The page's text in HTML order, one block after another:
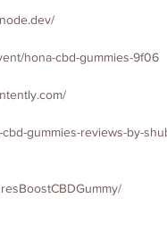
hona-cbd-gummies-9f06
gummies-reviews-by-